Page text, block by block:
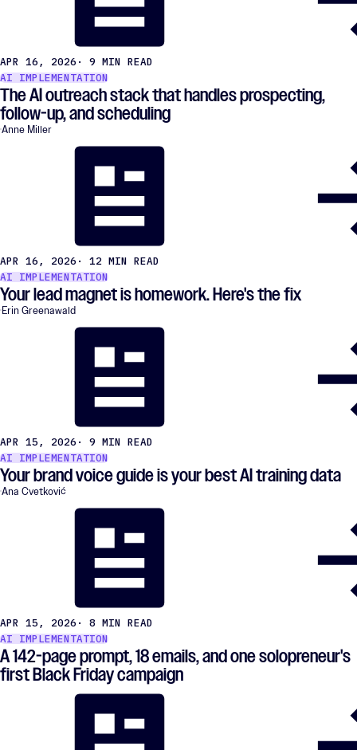
APR 16, 2026 · 9 MIN READ
AI IMPLEMENTATION
The AI outreach stack that handles prospecting,
follow-up, and scheduling
Anne Miller
APR 16, 2026 · 12 MIN READ
AI IMPLEMENTATION
Your lead magnet is homework. Here's the fix
Erin Greenawald
APR 15, 2026 · 9 MIN READ
AI IMPLEMENTATION
Your brand voice guide is your best AI training data
Ana Cvetković
APR 15, 2026 · 8 MIN READ
AI IMPLEMENTATION
A 142-page prompt, 18 emails, and one solopreneur's
first Black Friday campaign